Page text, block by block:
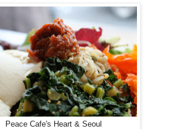
Peace Cafe's Heart & Seoul